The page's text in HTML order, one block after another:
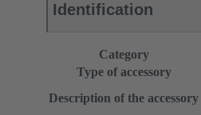
Identification
Category
Type of accessory
Description of the accessory